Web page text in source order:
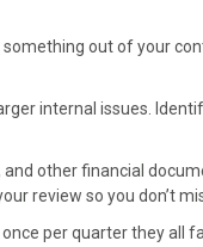
out of your
internal issues.
other financial
review so you don’t
per quarter they all